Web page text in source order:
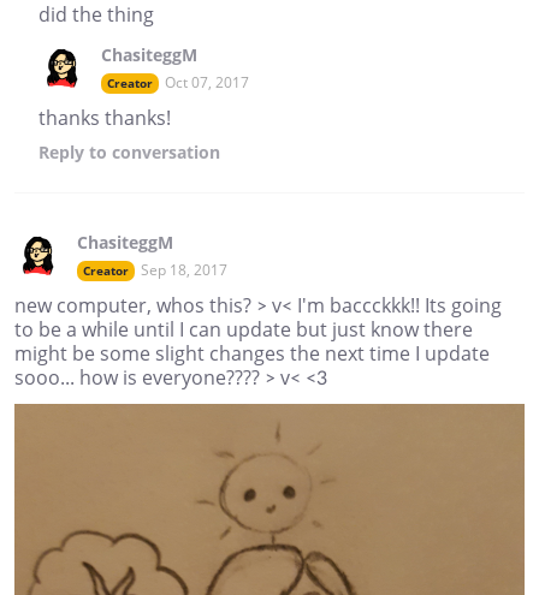
did the thing
ChasiteggM
Creator Oct 07, 2017
thanks thanks!
Reply to conversation
ChasiteggM
Creator Sep 18, 2017
new computer, whos this? > v< I'm baccckkk!! Its going
to be a while until I can update but just know there
might be some slight changes the next time I update
sooo... how is everyone???? > v< <3